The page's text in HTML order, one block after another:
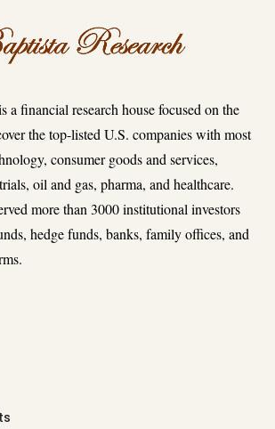
a financial research house focused on the
the top-listed U.S. companies with most
consumer goods and services,
oil and gas, pharma, and healthcare.
more than 3000 institutional investors
hedge funds, banks, family offices, and